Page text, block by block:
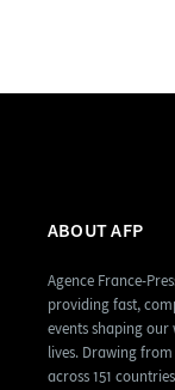
ABOUT AFP
Agence France-
providing fast,
events shaping
lives. Drawing
across 151